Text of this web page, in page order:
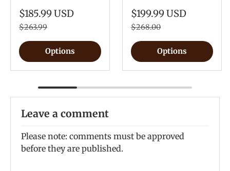
$185.99 USD
$263.99
Options
$199.99 USD
$268.00
Options
Leave a comment
Please note: comments must be approved
before they are published.